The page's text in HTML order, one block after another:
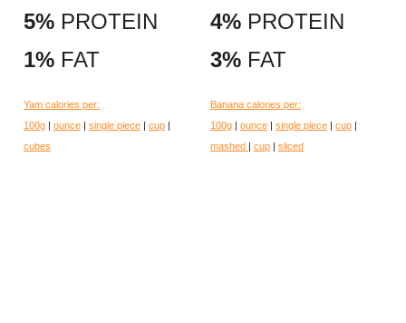
5% PROTEIN
1% FAT
Yam calories per:
100g | ounce | single piece | cup |
cubes
4% PROTEIN
3% FAT
Banana calories per:
100g | ounce | single piece | cup |
mashed | cup | sliced